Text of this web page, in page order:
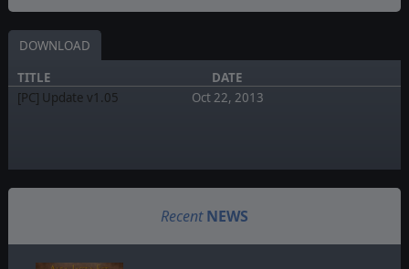
DOWNLOAD
TITLE
DATE
[PC] Update v1.05
Oct 22, 2013
Recent NEWS